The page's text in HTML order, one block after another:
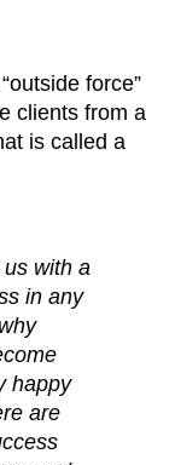
force”
clients from a
is called a
us with a
in any
happy
are